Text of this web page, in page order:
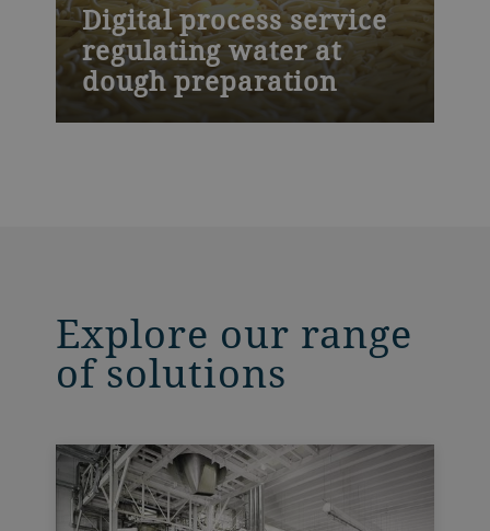
Digital process service
regulating water at
dough preparation
Explore our range
of solutions